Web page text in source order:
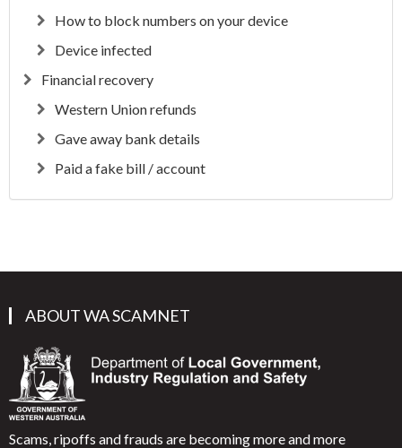
How to block numbers on your device
Device infected
Financial recovery
Western Union refunds
Gave away bank details
Paid a fake bill / account
ABOUT WA SCAMNET
Scams, ripoffs and frauds are becoming more and more